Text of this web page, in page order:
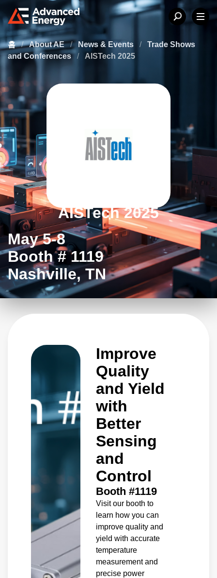
홈 / About AE / News & Events /
Trade Shows
and Conferences / AISTech 2025
AISTech 2025
May 5-8
Booth # 1119
Nashville, TN
Improve
Quality
and Yield
with
Better
Sensing
and
Control
Booth #1119
Visit our booth to
learn how you can
improve quality and
yield with accurate
temperature
measurement and
precise power